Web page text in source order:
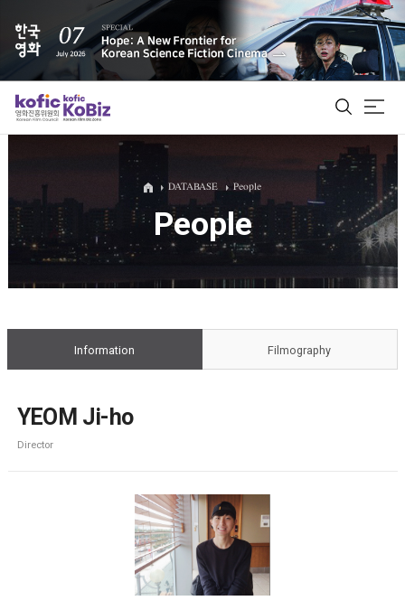
ALL
Film Database
DATABASE People
People
Information Filmography
YEOM Ji-ho
Director